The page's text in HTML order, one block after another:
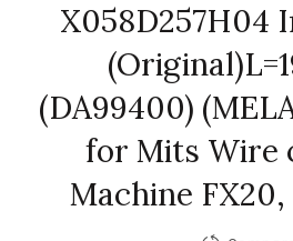
X058D257H04
(DA99400)
for Mits Wire
Machine FX20,